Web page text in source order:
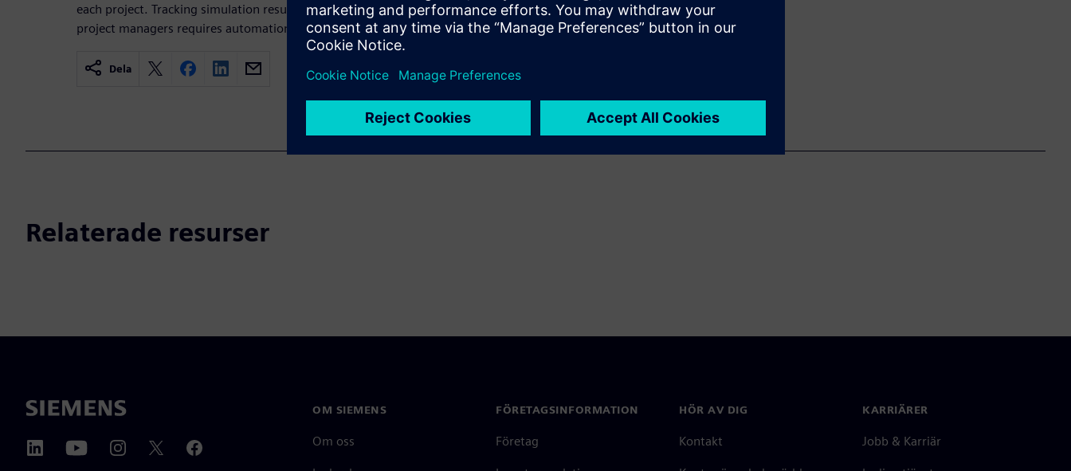
each project. Tracking simulation results at all levels for each team member and
project managers requires automation.
Dela
Relaterade resurser
OM SIEMENS
Om oss
FÖRETAGSINFORMATION
Företag
HÖR AV DIG
Kontakt
KARRIÄRER
Jobb & Karriär